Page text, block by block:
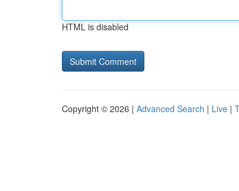
HTML is disabled
Copyright © 2026 | Advanced Search | Live |